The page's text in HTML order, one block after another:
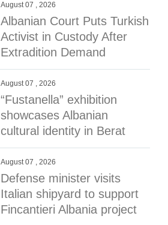
August 07 , 2026
Albanian Court Puts Turkish
Activist in Custody After
Extradition Demand
August 07 , 2026
“Fustanella” exhibition
showcases Albanian
cultural identity in Berat
August 07 , 2026
Defense minister visits
Italian shipyard to support
Fincantieri Albania project